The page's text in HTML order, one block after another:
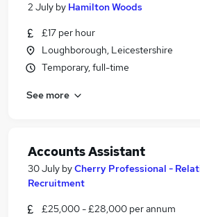
2 July by Hamilton Woods
£17 per hour
Loughborough, Leicestershire
Temporary, full-time
See more
Accounts Assistant
30 July byCherry Professional -
Recruitment
£25,000 - £28,000 per annum